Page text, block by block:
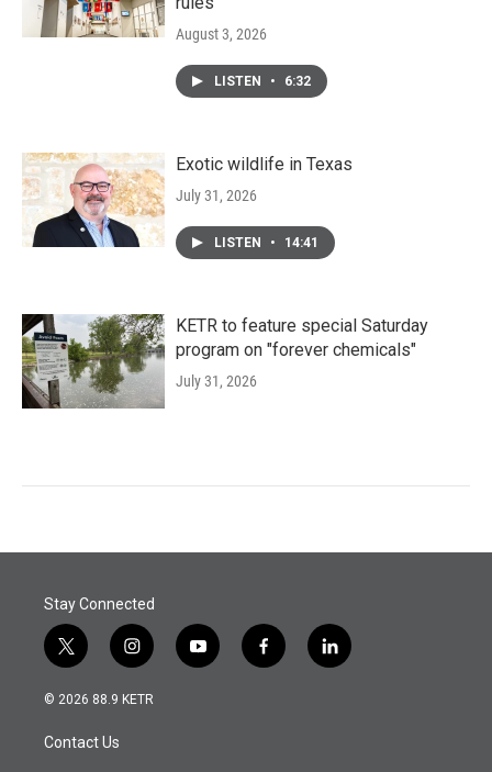
August 3, 2026
LISTEN • 6:32
Exotic wildlife in Texas
July 31, 2026
LISTEN • 14:41
KETR to feature special Saturday
program on "forever chemicals"
July 31, 2026
Stay Connected
t
w
i
t
e
i
n
s
y
o
f
a
l
i
© 2026 88.9 KETR
Contact Us